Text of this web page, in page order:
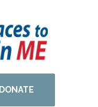
DONATE